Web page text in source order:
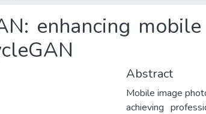
enhancing
Abstract
Mobile image
achieving